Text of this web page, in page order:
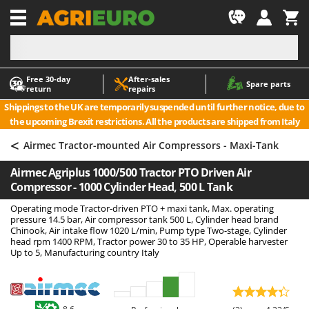
Free 30‑day
return
After‑sales
repairs
Spare parts
Shippings to the UK are temporarily suspended until further notice, due to
the upcoming Brexit restrictions. All the products are shipped from Italy
-1
A
Accessories for Ride-On Lawn Mowers
Agricultural subsoilers
Agricultural Tractor-Mounted Sprayers
Air Conditioners
Air fryers
Aluminium Ladders
Aluminium loading ramps
Ash Vacuum Cleaners
Axes and Hatchets
A
ABAC
AgriEuro Premium
AgriEuro TOP-LINE
Aima
Airmec
AL-KO
ALA 2000
Alce
Alpina
Ama
< Airmec Tractor-mounted Air Compressors - Maxi-Tank
Airmec Agriplus 1000/500 Tractor PTO Driven Air
Compressor - 1000 Cylinder Head, 500 L Tank
Operating mode Tractor-driven PTO + maxi tank, Max. operating
pressure 14.5 bar, Air compressor tank 500 L, Cylinder head brand
Chinook, Air intake flow 1020 L/min, Pump type Two-stage, Cylinder
head rpm 1400 RPM, Tractor power 30 to 35 HP, Operable harvester
Up to 5, Manufacturing country Italy